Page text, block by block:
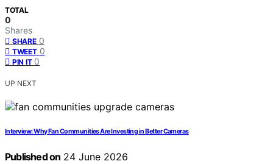
TOTAL
0
Shares
SHARE 0
TWEET 0
PIN IT 0
UP NEXT
Interview: Why Fan Communities Are Investing in Better Cameras
Published on 24 June 2026